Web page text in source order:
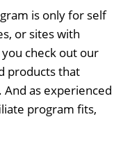
is only for self
or sites with
check out our
products that
as experienced
program fits,